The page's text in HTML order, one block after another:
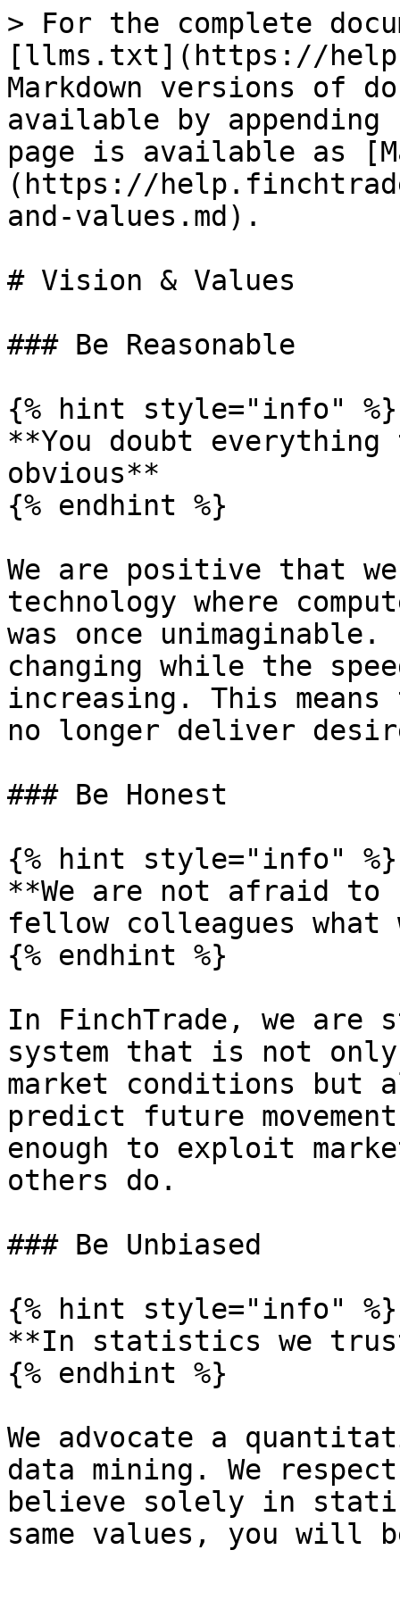
> For the complete
[llms.txt](https://
Markdown versions of
available by
page is available as
(https://
and-values.md).
# Vision & Values
### Be Reasonable
{% hint style="info" %}
**You doubt
obvious**
{% endhint %}
We are positive that
technology where
was once
changing while the
increasing. This
no longer deliver
### Be Honest
{% hint style="info" %}
**We are not afraid to
fellow colleagues what
{% endhint %}
In FinchTrade, we
system that is not
market conditions but
predict future
enough to exploit
others do.
### Be Unbiased
{% hint style="info" %}
**In statistics we
{% endhint %}
We advocate a
data mining. We
believe solely in